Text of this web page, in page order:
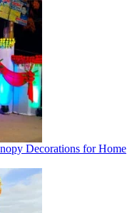
Decorations for Home